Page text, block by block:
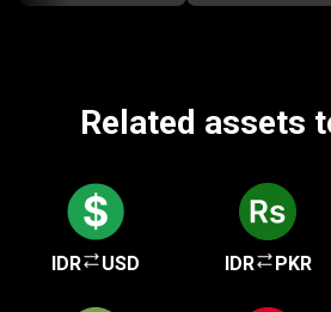
Related assets
IDR USD IDR PKR